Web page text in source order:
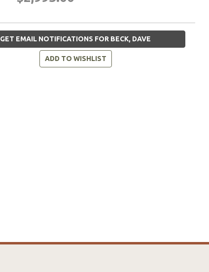
GET EMAIL NOTIFICATIONS FOR BECK, DAVE
ADD TO WISHLIST